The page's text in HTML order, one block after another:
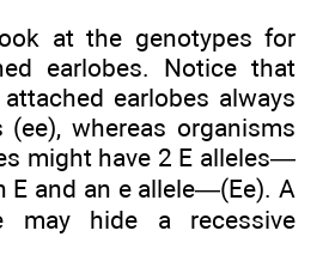
at the genotypes for
earlobes. Notice that
earlobes always
whereas organisms
might have 2 E alleles—
E and an e allele—(Ee). A
may hide a recessive